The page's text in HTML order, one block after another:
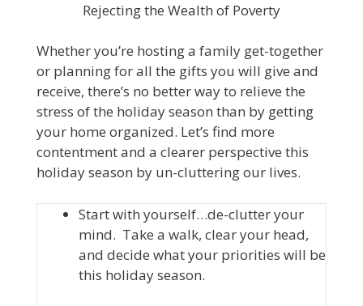
Rejecting the Wealth of Poverty
Whether you’re hosting a family get-together
or planning for all the gifts you will give and
receive, there’s no better way to relieve the
stress of the holiday season than by getting
your home organized. Let’s find more
contentment and a clearer perspective this
holiday season by un-cluttering our lives.
Start with yourself…de-clutter your
mind. Take a walk, clear your head,
and decide what your priorities will be
this holiday season.